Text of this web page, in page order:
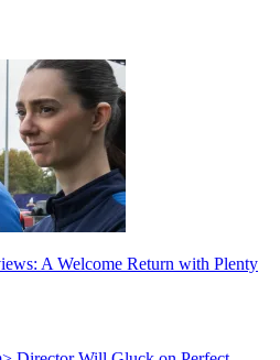
A Welcome Return with Plenty